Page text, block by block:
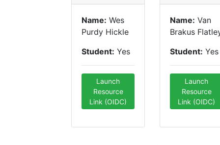
Name: Wes
Purdy Hickle
Student: Yes
Launch
Resource
Link (OIDC)
Name: Van
Brakus
Student: Yes
Launch
Resource
Link (OIDC)